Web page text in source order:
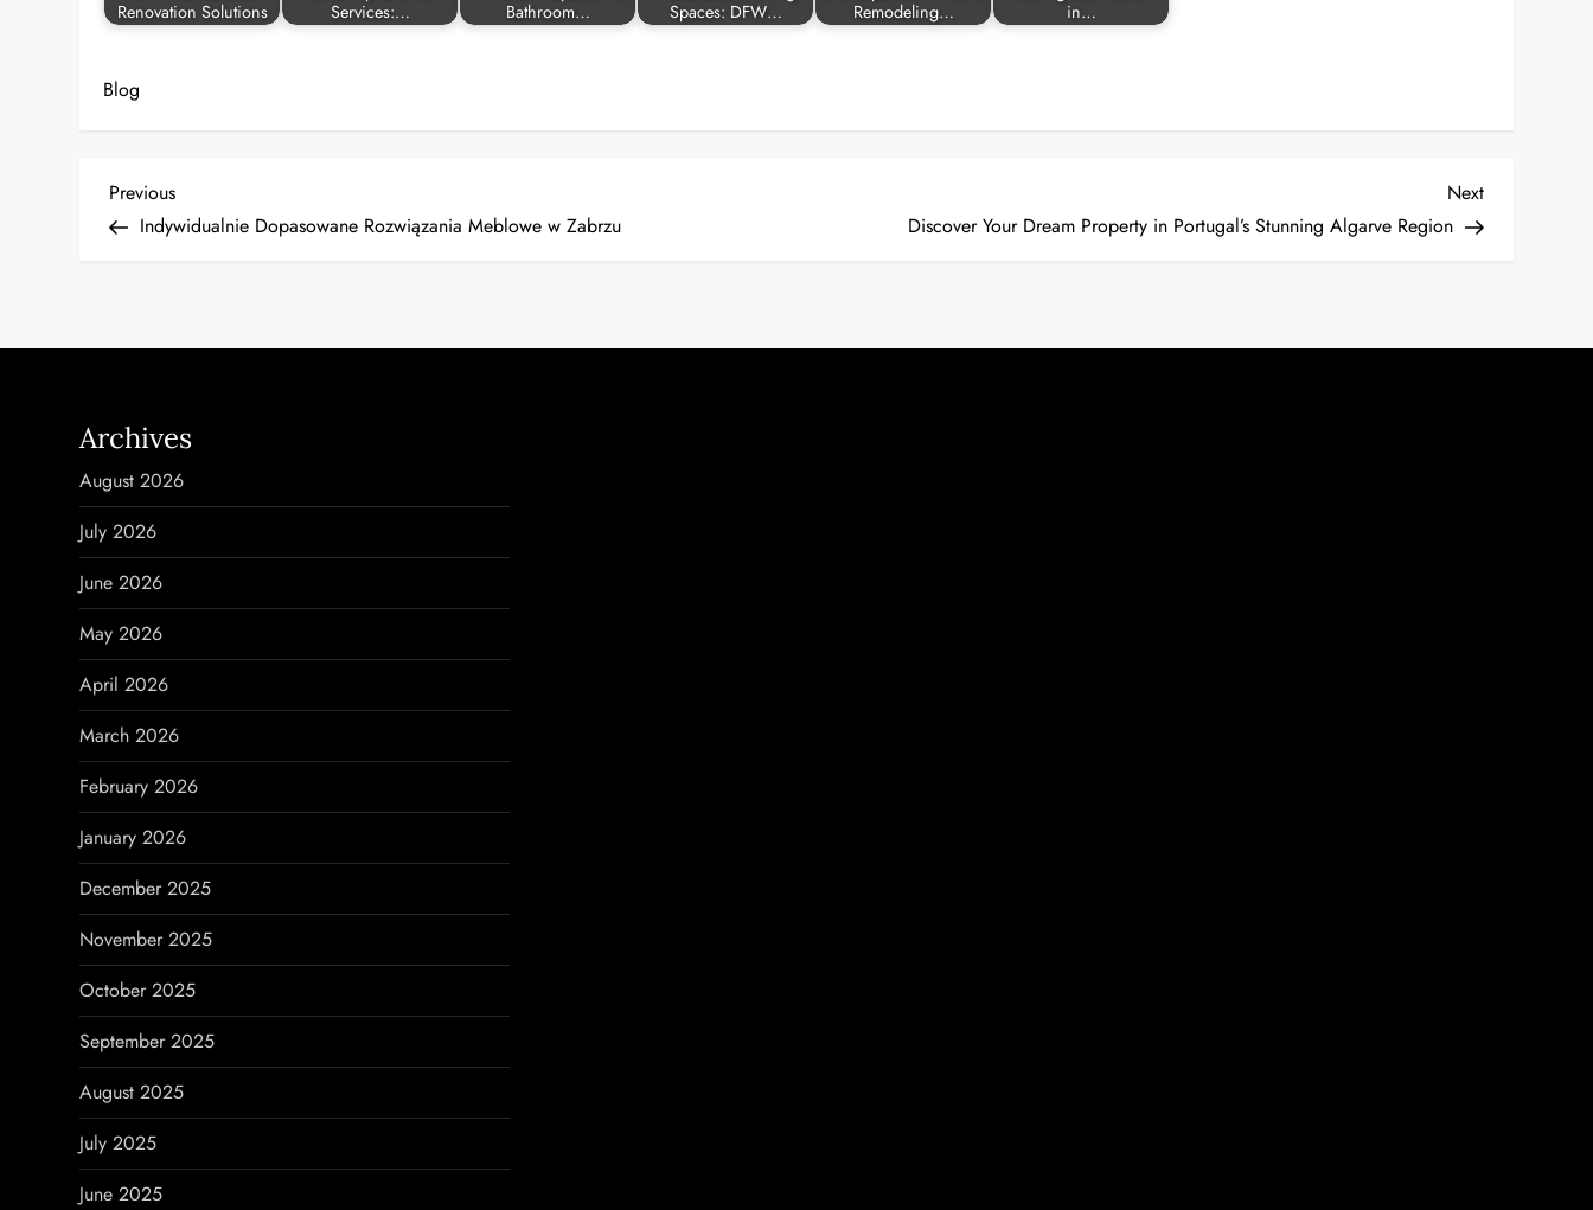
Renovation Solutions
Services:…
Bathroom…
Spaces: DFW…
Remodeling…
in…
Blog
P
t
a
v
i
g
a
t
i
o
n
Previous
Post
Previous
Indywidualnie Dopasowane Rozwiązania Meblowe w Zabrzu
Next
Post
Next
Discover Your Dream Property in Portugal’s Stunning Algarve Region
Archives
August 2026
July 2026
June 2026
May 2026
April 2026
March 2026
February 2026
January 2026
December 2025
November 2025
October 2025
September 2025
August 2025
July 2025
June 2025